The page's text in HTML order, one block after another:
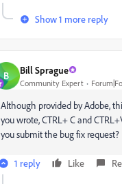
Show 1 more reply
B Bill Sprague
Community Expert
Although provided by Adobe,
you wrote, CTRL+ C and
you submit the bug fix request?
1 reply Like